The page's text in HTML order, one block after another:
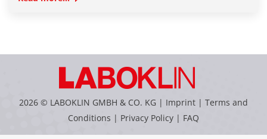
2026 © LABOKLIN GMBH & CO. KG | Imprint | Terms and
Conditions | Privacy Policy | FAQ